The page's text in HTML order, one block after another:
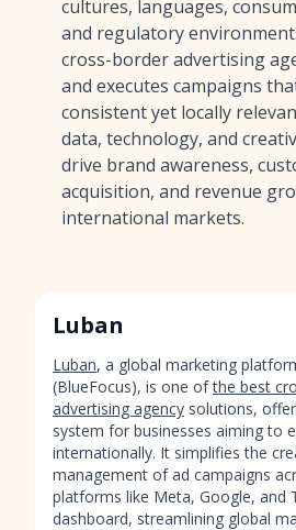
cultures, languages,
and regulatory
cross-border advertising
and executes campaigns
consistent yet locally
data, technology, and
drive brand awareness,
acquisition, and revenue
international markets.
Luban
Luban, a global marketing
(BlueFocus), is one ofthe best
advertising agency solutions,
system for businesses aiming to
internationally. It simplifies the
management of ad campaigns
platforms like Meta, Google, and
dashboard, streamlining global